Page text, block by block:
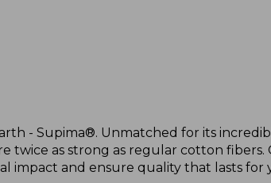
- Supima®. Unmatched for its
twice as strong as regular cotton fibers.
impact and ensure quality that lasts for